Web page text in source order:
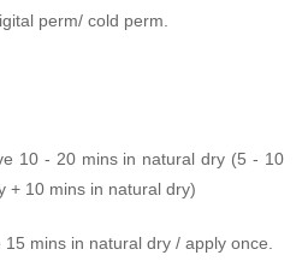
perm/ cold perm.
10 - 20 mins in natural dry (5 - 10
+ 10 mins in natural dry)
15 mins in natural dry / apply once.